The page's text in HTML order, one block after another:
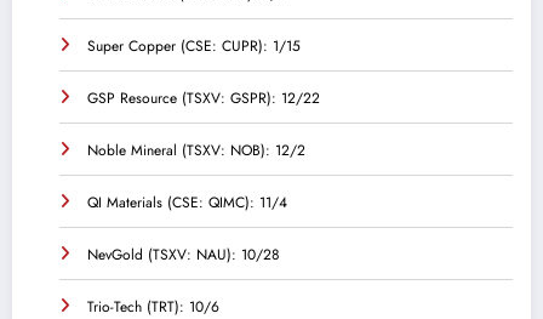
Super Copper (CSE: CUPR): 1/15
GSP Resource (TSXV: GSPR): 12/22
Noble Mineral (TSXV: NOB): 12/2
QI Materials (CSE: QIMC): 11/4
NevGold (TSXV: NAU): 10/28
Trio-Tech (TRT): 10/6